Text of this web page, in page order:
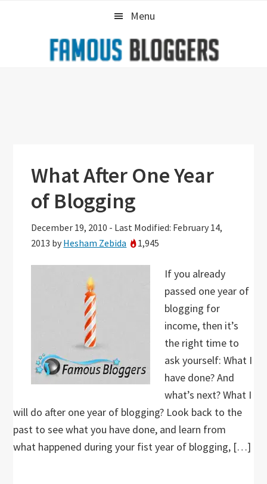
Menu
What After One Year
of Blogging
December 19, 2010 - Last Modified: February 14,
2013 by Hesham Zebida 1,945
If you already
passed one year of
blogging for
income, then it’s
the right time to
ask yourself: What I
have done? And
what’s next? What I
will do after one year of blogging? Look back to the
past to see what you have done, and learn from
what happened during your fist year of blogging, […]